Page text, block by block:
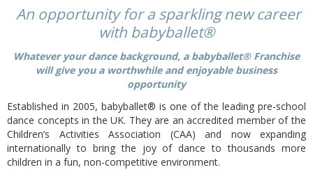
An opportunity for a sparkling new career
with babyballet®
Whatever your dance background, a babyballet® Franchise
will give you a worthwhile and enjoyable business
opportunity
Established in 2005, babyballet® is one of the leading pre-school
dance concepts in the UK. They are an accredited member of the
Children’s Activities Association (CAA) and now expanding
internationally to bring the joy of dance to thousands more
children in a fun, non-competitive environment.